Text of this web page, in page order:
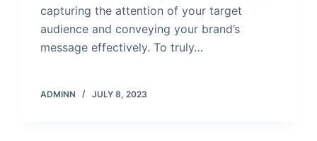
capturing the attention of your target
audience and conveying your brand’s
message effectively. To truly…
ADMINN JULY 8, 2023